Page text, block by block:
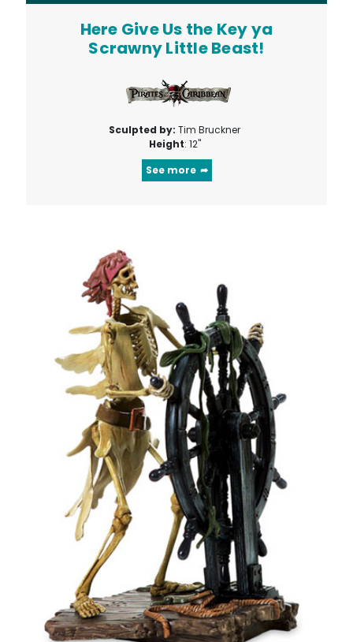
Here Give Us the Key ya
Scrawny Little Beast!
Sculpted by:Tim Bruckner
Height: 12"
See more